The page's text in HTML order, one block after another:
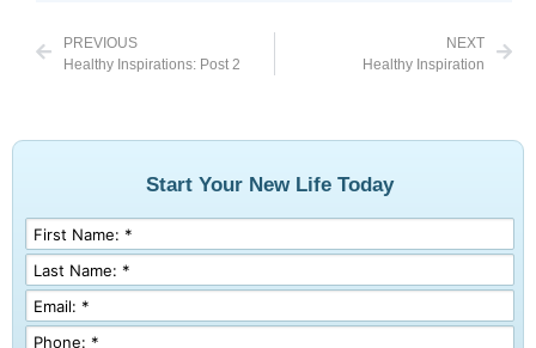
PREVIOUS
Healthy Inspirations: Post 2
NEXT
Healthy Inspiration
Start Your New Life Today